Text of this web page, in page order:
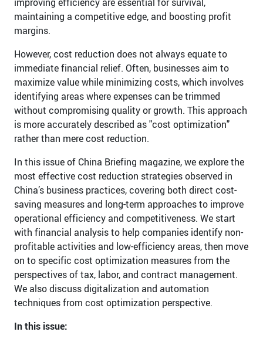
maintaining a competitive edge, and boosting profit
margins.
However, cost reduction does not always equate to
immediate financial relief. Often, businesses aim to
maximize value while minimizing costs, which involves
identifying areas where expenses can be trimmed
without compromising quality or growth. This approach
is more accurately described as "cost optimization"
rather than mere cost reduction.
In this issue of China Briefing magazine, we explore the
most effective cost reduction strategies observed in
China’s business practices, covering both direct cost-
saving measures and long-term approaches to improve
operational efficiency and competitiveness. We start
with financial analysis to help companies identify non-
profitable activities and low-efficiency areas, then move
on to specific cost optimization measures from the
perspectives of tax, labor, and contract management.
We also discuss digitalization and automation
techniques from cost optimization perspective.
In this issue: